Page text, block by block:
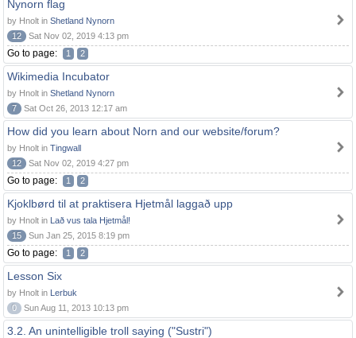
Nynorn flag
by Hnolt in Shetland Nynorn
12
Sat Nov 02, 2019 4:13 pm
Go to page: 1 2
Wikimedia Incubator
by Hnolt in Shetland Nynorn
7
Sat Oct 26, 2013 12:17 am
How did you learn about Norn and our website/forum?
by Hnolt in Tingwall
12
Sat Nov 02, 2019 4:27 pm
Go to page: 1 2
Kjoklbørd til at praktisera Hjetmål laggað upp
by Hnolt in Lað vus tala Hjetmål!
15
Sun Jan 25, 2015 8:19 pm
Go to page: 1 2
Lesson Six
by Hnolt in Lerbuk
0
Sun Aug 11, 2013 10:13 pm
3.2. An unintelligible troll saying ("Sustri")